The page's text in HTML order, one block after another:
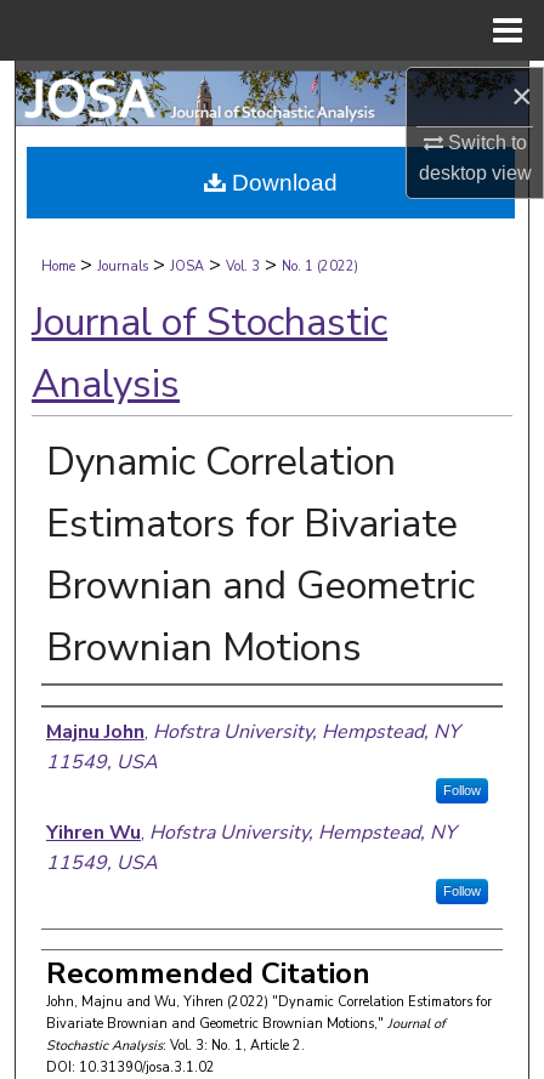
×
Switch to
desktopview
Search
Browse Collections
My Account
About
Digital Commons Network™
Home > Journals > JOSA > Vol. 3 > No. 1 (2022)
Journal of Stochastic
Analysis
Dynamic Correlation
Estimators for Bivariate
Brownian and Geometric
Brownian Motions
Authors
Majnu John, Hofstra University, Hempstead, NY
11549, USA
Follow
Yihren Wu, Hofstra University, Hempstead, NY
11549, USA
Follow
Recommended Citation
John, Majnu and Wu, Yihren (2022) "Dynamic Correlation Estimators for
Bivariate Brownian and Geometric Brownian Motions," Journal of
Stochastic Analysis: Vol. 3: No. 1, Article 2.
DOI: 10.31390/josa.3.1.02
Download